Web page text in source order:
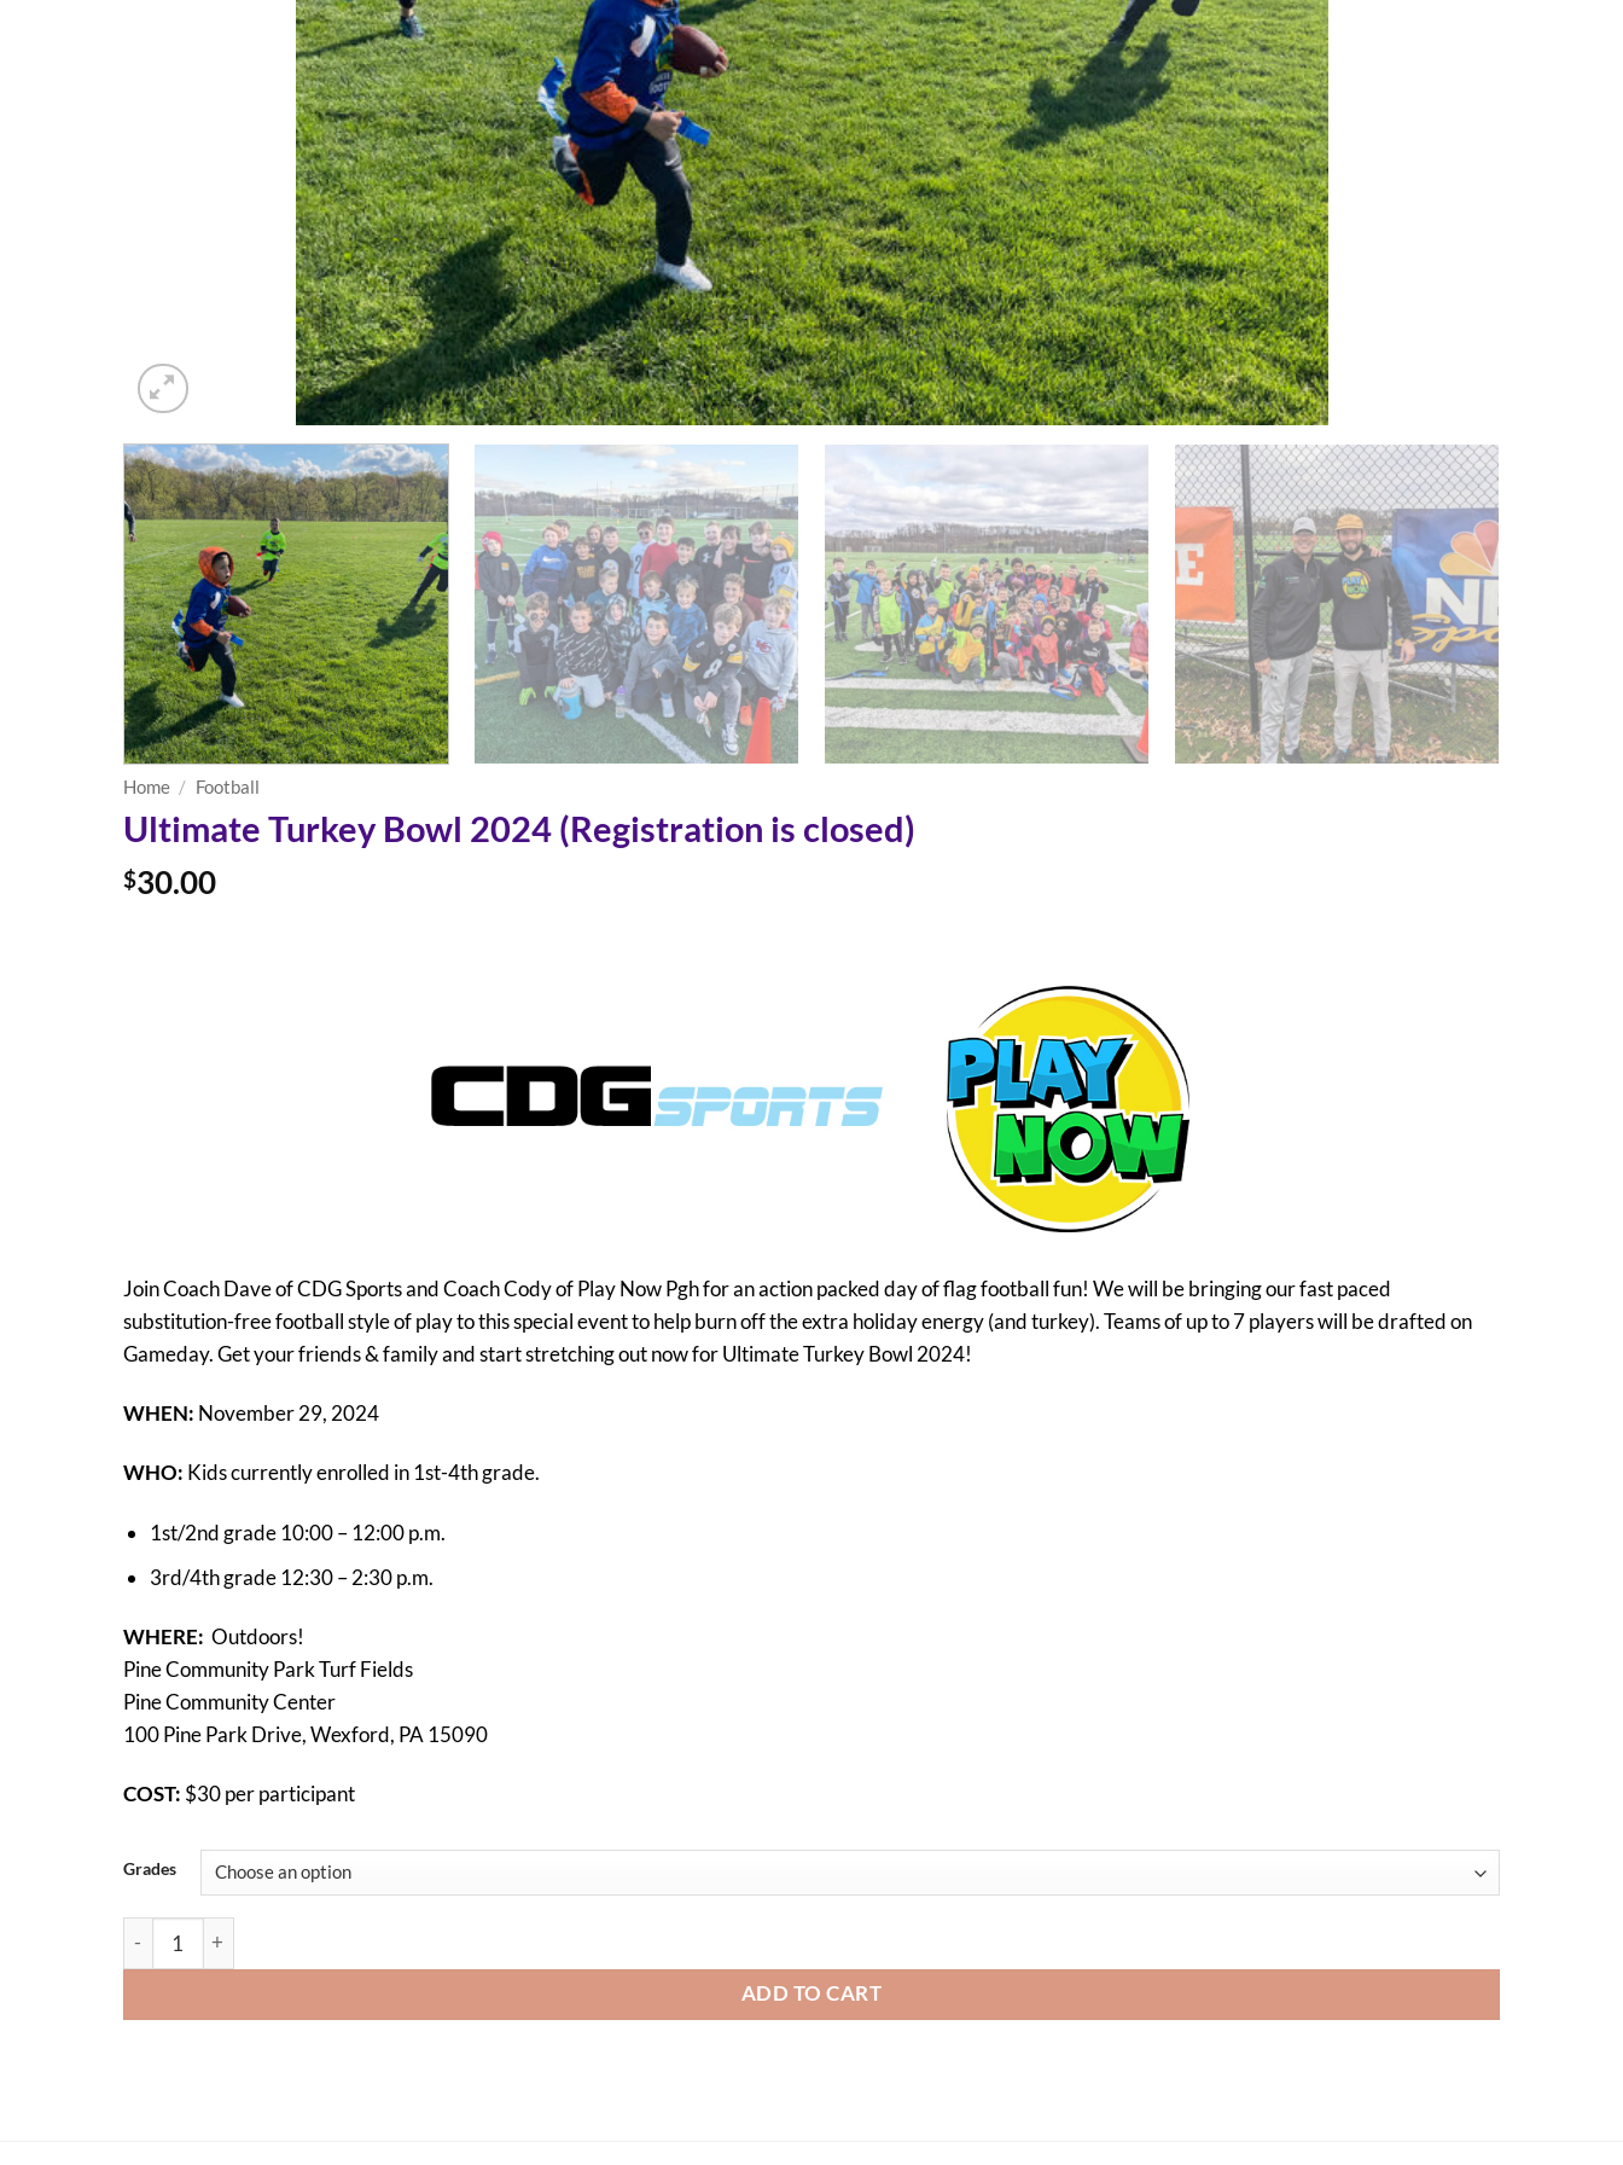
Home / Football
Ultimate Turkey Bowl 2024 (Registration is closed)
$30.00
Join Coach Dave of CDG Sports and Coach Cody of Play Now Pgh for an action packed day of flag football fun! We will be bringing our fast paced
substitution-free football style of play to this special event to help burn off the extra holiday energy (and turkey). Teams of up to 7 players will be drafted on
Gameday. Get your friends & family and start stretching out now for Ultimate Turkey Bowl 2024!
WHEN: November 29, 2024
WHO: Kids currently enrolled in 1st-4th grade.
1st/2nd grade 10:00 – 12:00 p.m.
3rd/4th grade 12:30 – 2:30 p.m.
WHERE: Outdoors!
Pine Community Park Turf Fields
Pine Community Center
100 Pine Park Drive, Wexford, PA 15090
COST: $30 per participant
Grades
Ultimate Turkey Bowl 2024 (Registration is closed) quantity
ADD TO CART